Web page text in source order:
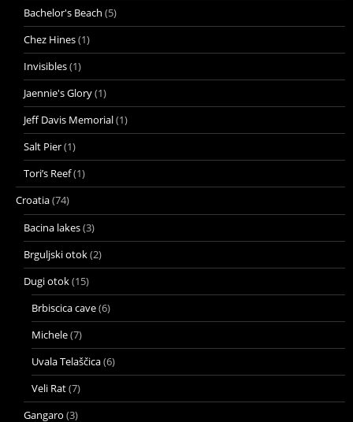
Bachelor's Beach (5)
Chez Hines(1)
Invisibles(1)
Jaennie's Glory(1)
Jeff Davis Memorial(1)
Salt Pier(1)
Tori’s Reef(1)
Croatia(74)
Bacina lakes(3)
Brguljski otok(2)
Dugi otok(15)
Brbiscica cave(6)
Michele(7)
Uvala Telaščica(6)
Veli Rat(7)
Gangaro (3)